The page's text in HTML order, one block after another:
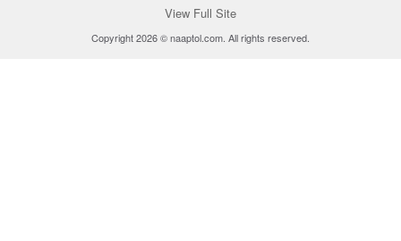
View Full Site
Copyright 2026 © naaptol.com. All rights reserved.